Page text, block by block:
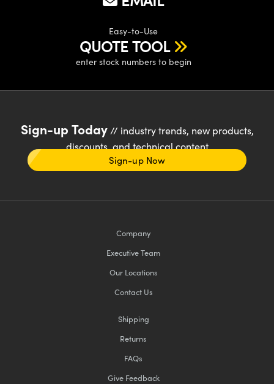
Easy-to-Use
QUOTE TOOL
enter stock numbers to begin
Sign-up Today// industry trends, new products,
discounts, and technical content
Sign-up Now
Company
Executive Team
Our Locations
Contact Us
Shipping
Returns
FAQs
Give Feedback